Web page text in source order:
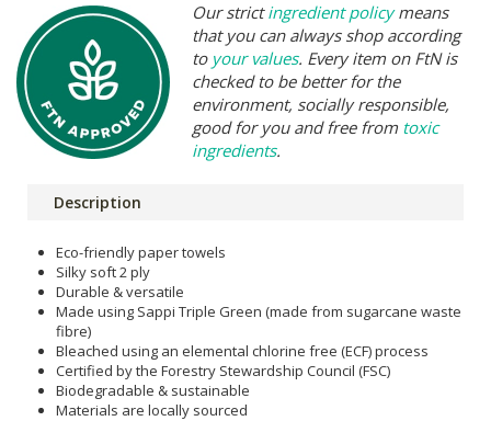
Our strictingredient policymeans
that you can always shop according
to your values. Every item on FtN is
checked to be better for the
environment, socially responsible,
good for you and free from toxic
ingredients.
Description
Eco-friendly paper towels
Silky soft 2 ply
Durable & versatile
Made using Sappi Triple Green (made from sugarcane waste
fibre)
Bleached using an elemental chlorine free (ECF) process
Certified by the Forestry Stewardship Council (FSC)
Biodegradable & sustainable
Materials are locally sourced